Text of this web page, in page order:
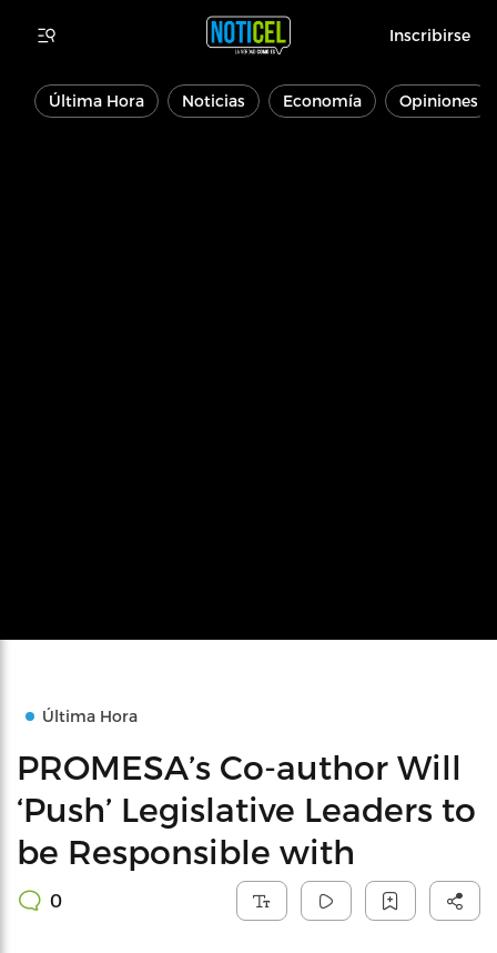
Inscribirse
Última Hora Noticias Economía Opiniones
Última Hora
PROMESA’s Co-author Will
‘Push’ Legislative Leaders to
be Responsible with
0